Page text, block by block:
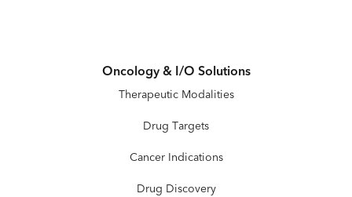
Oncology & I/O Solutions
Therapeutic Modalities
Drug Targets
Cancer Indications
Drug Discovery